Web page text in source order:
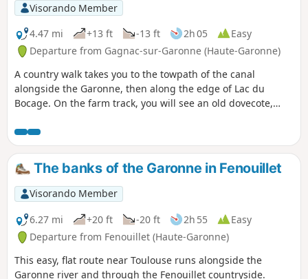
Visorando Member
4.47 mi
+13 ft -13 ft 2h 05
Easy
Departure from Gagnac-sur-Garonne (Haute-Garonne)
A country walk takes you to the towpath of the canal
alongside the Garonne, then along the edge of Lac du
Bocage. On the farm track, you will see an old dovecote,
you may encounter ducks and, in fine weather, pleasure
boats. Along Lac du Bocage, you may meet fishermen and
sometimes rowing races.
The banks of the Garonne in Fenouillet
Visorando Member
6.27 mi
+20 ft -20 ft 2h 55
Easy
Departure from Fenouillet (Haute-Garonne)
This easy, flat route near Toulouse runs alongside the
Garonne river and through the Fenouillet countryside.